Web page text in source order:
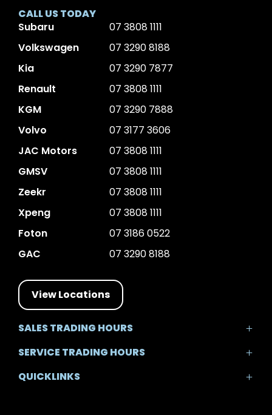
CALL US TODAY
Subaru
07 3808 1111
Volkswagen
07 3290 8188
Kia
07 3290 7877
Renault
07 3808 1111
KGM
07 3290 7888
Volvo
07 3177 3606
JAC Motors
07 3808 1111
GMSV
07 3808 1111
Zeekr
07 3808 1111
Xpeng
07 3808 1111
Foton
07 3186 0522
GAC
07 3290 8188
View Locations
SALES TRADING HOURS
Sat: 8:30am - 5:00pm
Sun: Closed
SERVICE TRADING HOURS
Sat: 8:00am - 12:00pm
QUICKLINKS